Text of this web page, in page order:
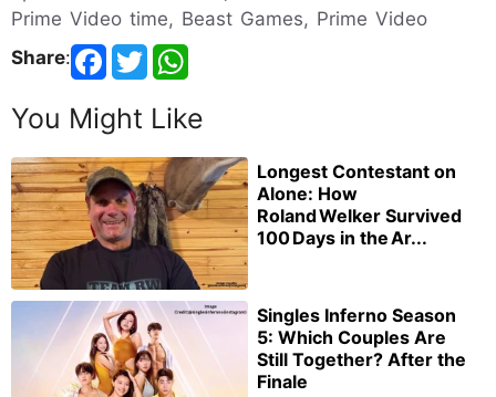
Prime Video time, Beast Games, Prime Video
Share:
You Might Like
Longest Contestant on
Alone: How
Roland Welker Survived
100 Days in the Ar...
Singles Inferno Season
5: Which Couples Are
Still Together? After the
Finale